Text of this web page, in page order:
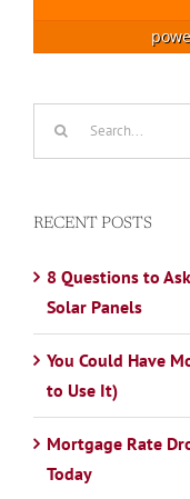
RECENT POSTS
8 Questions to
Solar Panels
You Could Have
to Use It)
Mortgage Rate
Today